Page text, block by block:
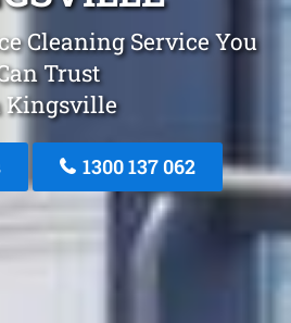
Cleaning Service You
Trust
Kingsville
1300 137 062